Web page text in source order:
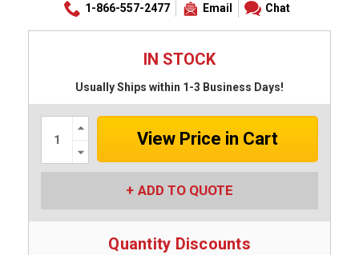
1-866-557-2477 Email Chat
IN STOCK
Usually Ships within 1-3 Business Days!
Increase
Quantity:
Quantity:
ADD TO QUOTE
Quantity Discounts